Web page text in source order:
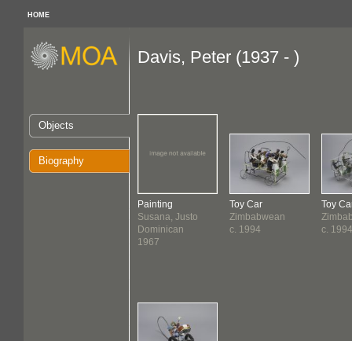
HOME
Objects
Biography
Davis, Peter (1937 - )
Painting
Susana, Justo
Dominican
1967
Toy Car
Zimbabwean
c. 1994
Toy
c. 1994